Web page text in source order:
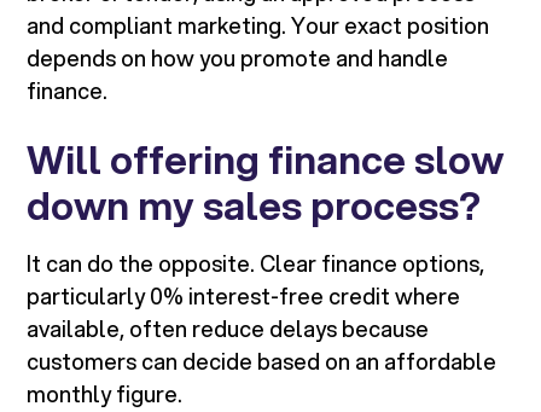
and compliant marketing. Your exact position
depends on how you promote and handle
finance.
Will offering finance slow
down my sales process?
It can do the opposite. Clear finance options,
particularly 0% interest-free credit where
available, often reduce delays because
customers can decide based on an affordable
monthly figure.